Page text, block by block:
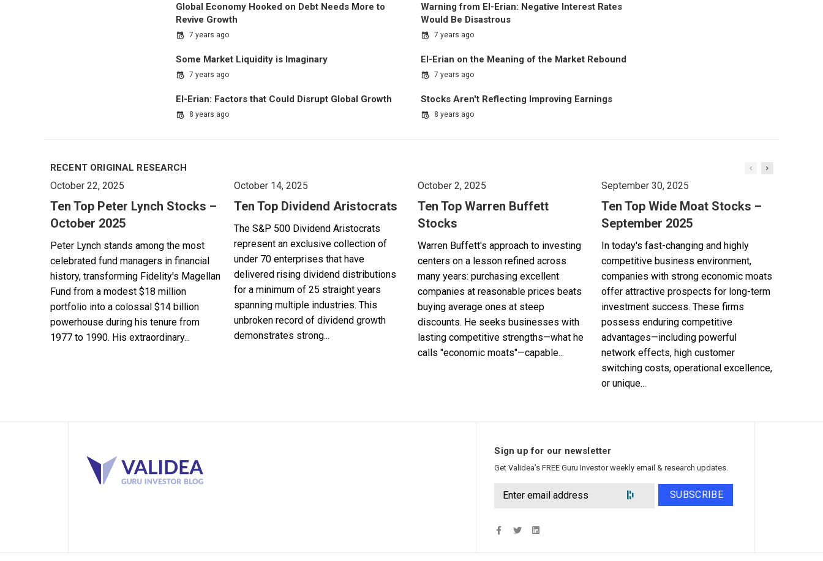
Global Economy Hooked on Debt Needs More to
Revive Growth
7 years ago
Warning from El-Erian: Negative Interest Rates
Would Be Disastrous
7 years ago
Some Market Liquidity is Imaginary
7 years ago
El-Erian on the Meaning of the Market Rebound
7 years ago
El-Erian: Factors that Could Disrupt Global Growth
8 years ago
Stocks Aren't Reflecting Improving Earnings
8 years ago
RECENT ORIGINAL RESEARCH
October 22, 2025
Ten Top Peter Lynch Stocks –
October 2025
Peter Lynch stands among the most
celebrated fund managers in financial
history, transforming Fidelity's Magellan
Fund from a modest $18 million
portfolio into a colossal $14 billion
powerhouse during his tenure from
1977 to 1990. His extraordinary...
October 14, 2025
Ten Top Dividend Aristocrats
The S&P 500 Dividend Aristocrats
represent an exclusive collection of
under 70 enterprises that have
delivered rising dividend distributions
for a minimum of 25 straight years
spanning multiple industries. This
unbroken record of dividend growth
demonstrates strong...
October 2, 2025
Ten Top Warren Buffett
Stocks
Warren Buffett's approach to investing
centers on a lesson refined across
many years: purchasing excellent
companies at reasonable prices beats
buying average ones at steep
discounts. He seeks businesses with
lasting competitive strengths—what he
calls "economic moats"—capable...
September 30, 2025
Ten Top Wide Moat Stocks –
September 2025
In today's fast-changing and highly
competitive business environment,
companies with strong economic moats
offer attractive prospects for long-term
investment success. These firms
possess enduring competitive
advantages—including powerful
network effects, high customer
switching costs, operational excellence,
or unique...
Sign up for our newsletter
Get Validea’s FREE Guru Investor weekly email & research updates.
SUBSCRIBE